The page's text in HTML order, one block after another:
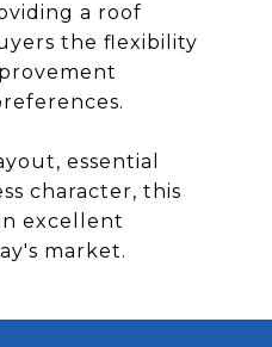
a roof
the flexibility
essential
character, this
excellent
market.